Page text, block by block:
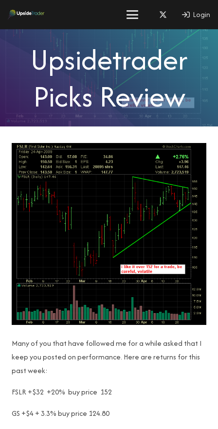
Login
Upsidetrader
Picks Review
Many of you that have followed me for a while asked that I
keep you posted on performance. Here are returns for this
past week:
FSLR +$32 +20% buy price 152
GS +$4 + 3.3% buy price 124.80